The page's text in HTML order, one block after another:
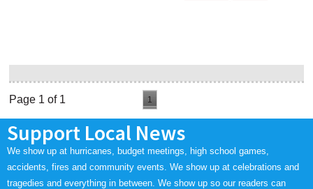
Page 1 of 1 1
Support Local News
We show up at hurricanes, budget meetings, high school games,
accidents, fires and community events. We show up at celebrations and
tragedies and everything in between. We show up so our readers can